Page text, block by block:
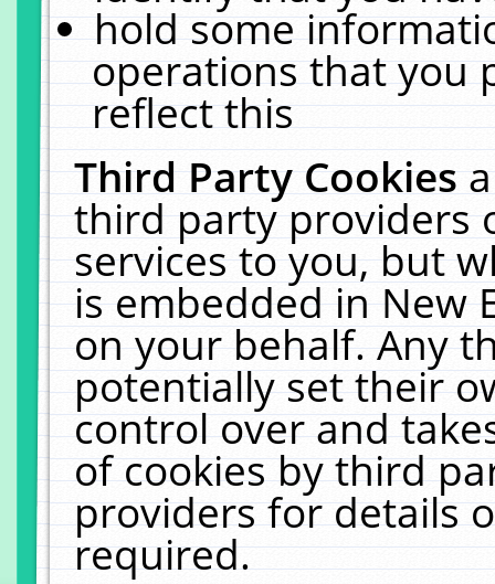
hold some
operations that you
reflect this
Third Party Cookies
third party providers
services to you, but
is embedded in New
on your behalf. Any
potentially set their
control over and
of cookies by third
providers for details
required.